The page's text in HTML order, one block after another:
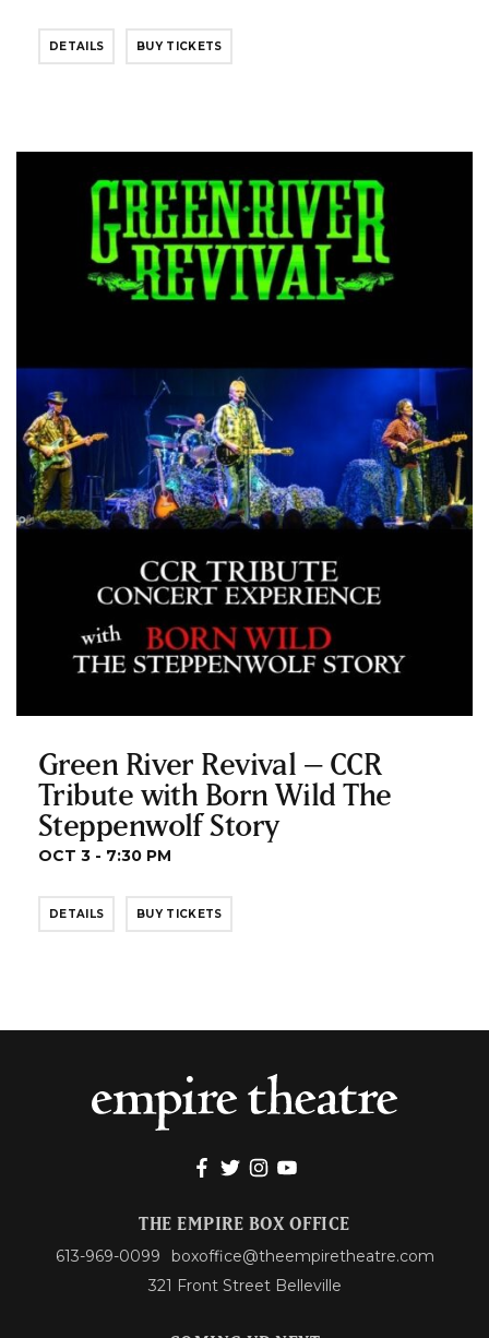
DETAILS BUY TICKETS
Green River Revival – CCR
Tribute with Born Wild The
Steppenwolf Story
OCT 3 - 7:30 PM
DETAILS BUY TICKETS
THE EMPIRE BOX OFFICE
613-969-0099
boxoffice@theempiretheatre.com
321 Front Street Belleville